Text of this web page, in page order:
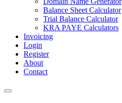
Balance Sheet Calculator
Trial Balance Calculator
KRA PAYE Calculators
Invoicing
Login
Register
About
Contact